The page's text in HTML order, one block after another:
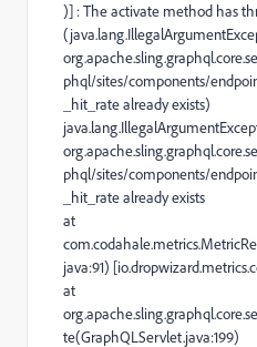
)] : The activate method has
phql/sites/components/
_hit_rate already exists)
phql/sites/components/
_hit_rate already exists
at
java:91)
at
te(GraphQLServlet.java:199)